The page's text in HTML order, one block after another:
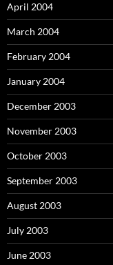
April 2004
March 2004
February 2004
January 2004
December 2003
November 2003
October 2003
September 2003
August 2003
July 2003
June 2003